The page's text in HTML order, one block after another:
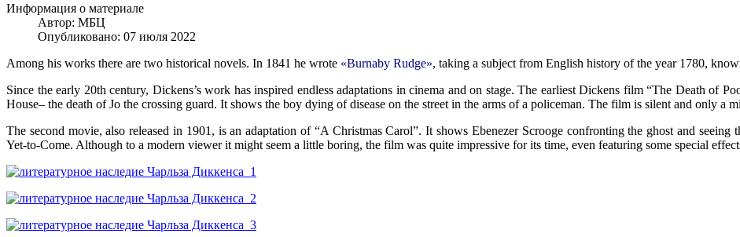
Информация о материале
Автор: МБЦ
Опубликовано: 07 июля 2022
Among his works there are two historical novels. In 1841 he wrote «Burnaby Rudge», taking a subject from English history of the year 1780,
Since the early 20th century, Dickens’s work has inspired endless adaptations in cinema and on stage. The earliest Dickens film “The Death of
House– the death of Jo the crossing guard. It shows the boy dying of disease on the street in the arms of a policeman. The film is silent and only a
The second movie, also released in 1901, is an adaptation of “A Christmas Carol”. It shows Ebenezer Scrooge confronting the ghost and seeing
Yet-to-Come. Although to a modern viewer it might seem a little boring, the film was quite impressive for its time, even featuring some special